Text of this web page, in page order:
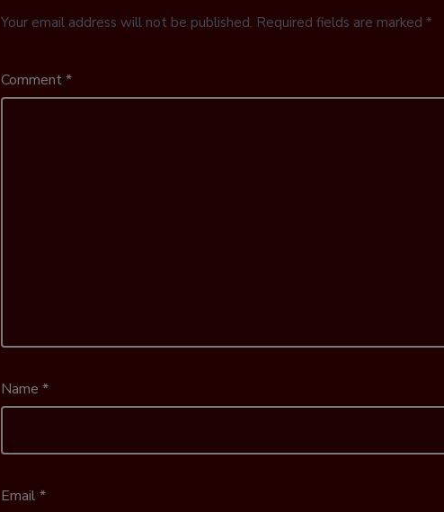
Your email address will not be published. Required fields are marked *
Comment*
Name *
Email*